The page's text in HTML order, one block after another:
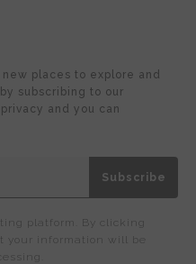
places to explore and
subscribing to our
and you can
platform. By clicking
your information will be